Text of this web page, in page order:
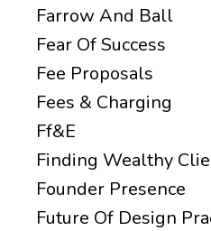
Farrow And Ball
Fear Of Success
Fee Proposals
Fees & Charging
Ff&e
Finding Wealthy
Founder Presence
Future Of Design